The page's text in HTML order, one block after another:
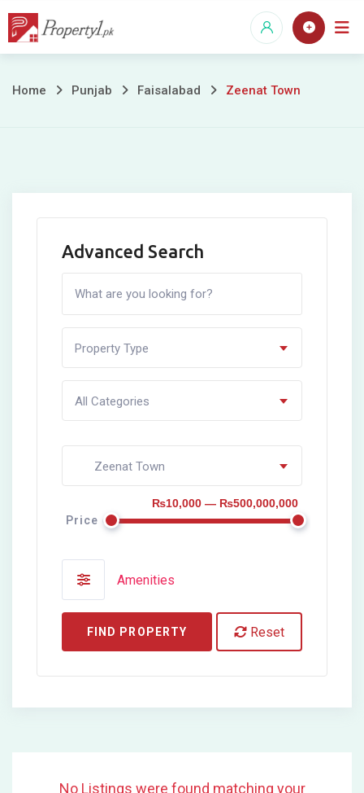
Skip
Zeenat
Home Punjab Faisalabad Zeenat Town
Advanced Search
Property Type
All Categories
Zeenat Town
Price
₨10,000 — ₨500,000,000
Amenities
FIND PROPERTY Reset
No Listings were found matching your